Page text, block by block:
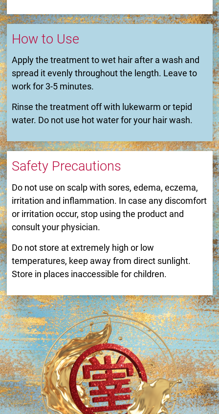
How to Use
Apply the treatment to wet hair after a wash and
spread it evenly throughout the length. Leave to
work for 3-5 minutes.
Rinse the treatment off with lukewarm or tepid
water. Do not use hot water for your hair wash.
Safety Precautions
Do not use on scalp with sores, edema, eczema,
irritation and inflammation. In case any discomfort
or irritation occur, stop using the product and
consult your physician.
Do not store at extremely high or low
temperatures, keep away from direct sunlight.
Store in places inaccessible for children.